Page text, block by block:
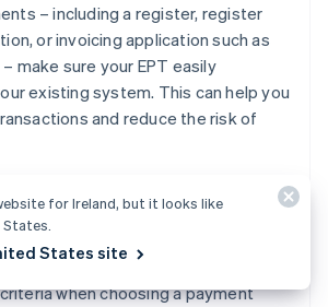
– including a register, register
or invoicing application such as
– make sure your EPT easily
existing system. This can help you
and reduce the risk of
when choosing a payment
for Ireland, but it looks like
States site